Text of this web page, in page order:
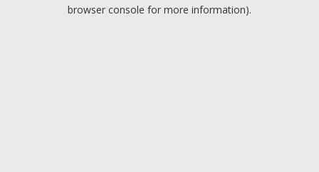
browser console for more information).